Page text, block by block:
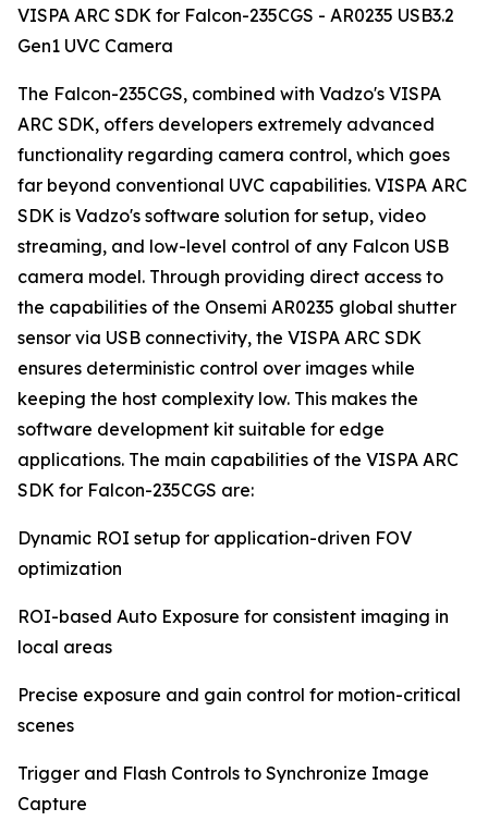
VISPA ARC SDK for Falcon-235CGS - AR0235 USB3.2
Gen1 UVC Camera
The Falcon-235CGS, combined with Vadzo's VISPA
ARC SDK, offers developers extremely advanced
functionality regarding camera control, which goes
far beyond conventional UVC capabilities. VISPA ARC
SDK is Vadzo's software solution for setup, video
streaming, and low-level control of any Falcon USB
camera model. Through providing direct access to
the capabilities of the Onsemi AR0235 global shutter
sensor via USB connectivity, the VISPA ARC SDK
ensures deterministic control over images while
keeping the host complexity low. This makes the
software development kit suitable for edge
applications. The main capabilities of the VISPA ARC
SDK for Falcon-235CGS are:
Dynamic ROI setup for application-driven FOV
optimization
ROI-based Auto Exposure for consistent imaging in
local areas
Precise exposure and gain control for motion-critical
scenes
Trigger and Flash Controls to Synchronize Image
Capture